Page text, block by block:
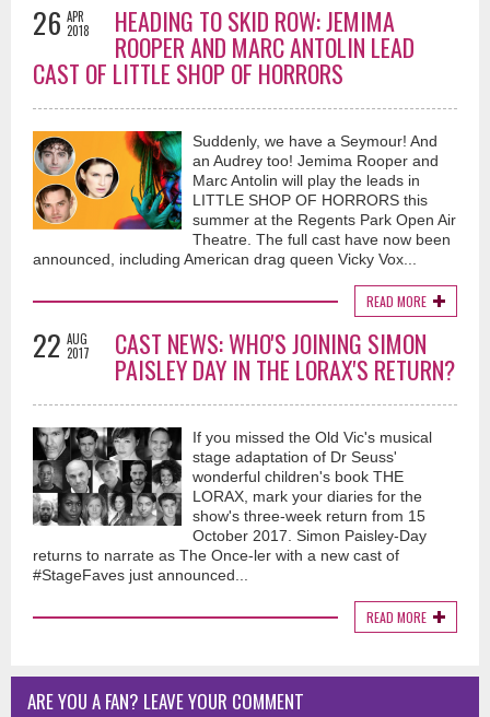
26 APR
2018
HEADING TO SKID ROW: JEMIMA
ROOPER AND MARC ANTOLIN LEAD
CAST OF LITTLE SHOP OF HORRORS
Suddenly, we have a Seymour! And
an Audrey too! Jemima Rooper and
Marc Antolin will play the leads in
LITTLE SHOP OF HORRORS this
summer at the Regents Park Open Air
Theatre. The full cast have now been
announced, including American drag queen Vicky Vox...
READ MORE
22 AUG
2017
CAST NEWS: WHO'S JOINING SIMON
PAISLEY DAY IN THE LORAX'S RETURN?
If you missed the Old Vic's musical
stage adaptation of Dr Seuss'
wonderful children's book THE
LORAX, mark your diaries for the
show's three-week return from 15
October 2017. Simon Paisley-Day
returns to narrate as The Once-ler with a new cast of
#StageFaves just announced...
READ MORE
ARE YOU A FAN? LEAVE YOUR COMMENT